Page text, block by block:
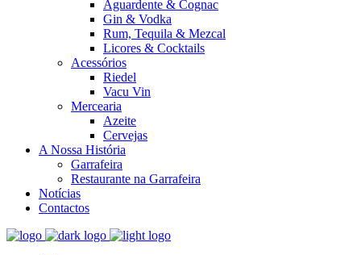
Aguardente & Cognac
Gin & Vodka
Rum, Tequila & Mezcal
Licores & Cocktails
Acessórios
Riedel
Vacu Vin
Mercearia
Azeite
Cervejas
A Nossa História
Garrafeira
Restaurante na Garrafeira
Notícias
Contactos